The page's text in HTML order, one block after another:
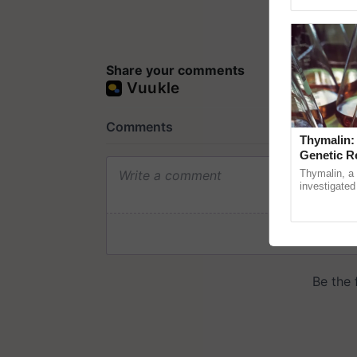
Share your comments
Genetic
Thymalin, a